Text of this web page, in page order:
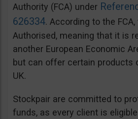
Authority (FCA) under
626334. According to the
Authorised, meaning that it is
another European Economic
but can offer certain products
UK.
Stockpair are committed to
funds, as every client is